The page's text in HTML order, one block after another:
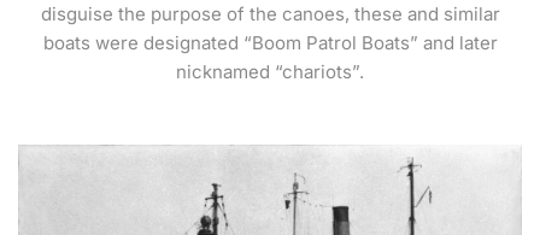
disguise the purpose of the canoes, these and similar
boats were designated “Boom Patrol Boats” and later
nicknamed “chariots”.